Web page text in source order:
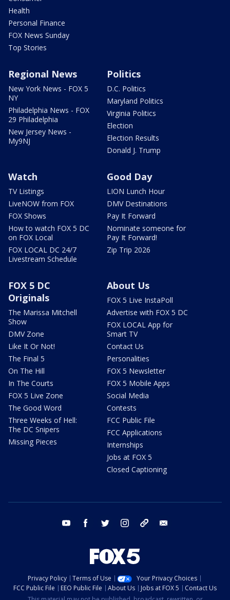
Health
Personal Finance
FOX News Sunday
Top Stories
Regional News
New York News - FOX 5
NY
Philadelphia News - FOX
29 Philadelphia
New Jersey News -
My9NJ
Politics
D.C. Politics
Maryland Politics
Virginia Politics
Election
Election Results
Donald J. Trump
Watch
TV Listings
LiveNOW from FOX
FOX Shows
How to watch FOX 5 DC
on FOX Local
FOX LOCAL DC 24/7
Livestream Schedule
Good Day
LION Lunch Hour
DMV Destinations
Pay It Forward
Nominate someone for
Pay It Forward!
Zip Trip 2026
FOX 5 DC
Originals
The Marissa Mitchell
Show
DMV Zone
Like It Or Not!
The Final 5
On The Hill
In The Courts
FOX 5 Live Zone
The Good Word
Three Weeks of Hell:
The DC Snipers
Missing Pieces
About Us
FOX 5 Live InstaPoll
Advertise with FOX 5 DC
FOX LOCAL App for
Smart TV
Contact Us
Personalities
FOX 5 Newsletter
FOX 5 Mobile Apps
Social Media
Contests
FCC Public File
FCC Applications
Internships
Jobs at FOX 5
Closed Captioning
youtube facebook twitter instagram tiktok
Privacy Policy Terms of Use
Your Privacy Choices
FCC Public File
EEO Public File About Us Jobs at FOX 5
Contact Us